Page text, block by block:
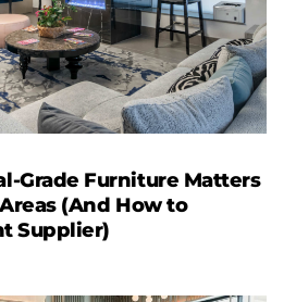
Grade Furniture Matters
(And How to
Supplier)